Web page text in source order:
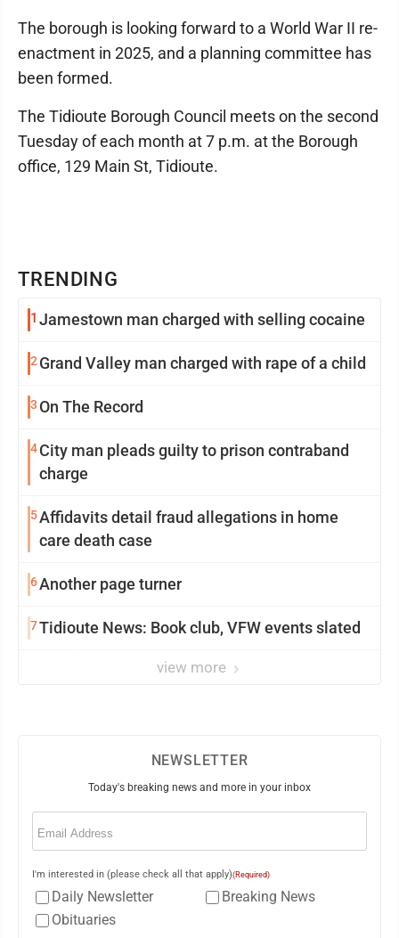
TRENDING
1 Jamestown man charged with selling cocaine
2 Grand Valley man charged with rape of a child
3 On The Record
4City man pleads guilty to prison contraband
charge
5Affidavits detail fraud allegations in home
care death case
6Another page turner
7Tidioute News: Book club, VFW events slated
view more
The borough is looking forward to a World War II re-
enactment in 2025, and a planning committee has
been formed.
The Tidioute Borough Council meets on the second
Tuesday of each month at 7 p.m. at the Borough
office, 129 Main St, Tidioute.
NEWSLETTER
Today's breaking news and more in your inbox
Email
I'm interested in (please check all that apply)(Required)
Daily Newsletter
Breaking News
Obituaries